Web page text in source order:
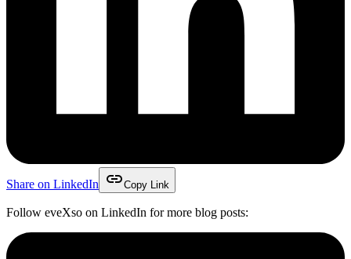
Share on LinkedIn linkCopy Link
Follow eveXso on LinkedIn for more blog posts: